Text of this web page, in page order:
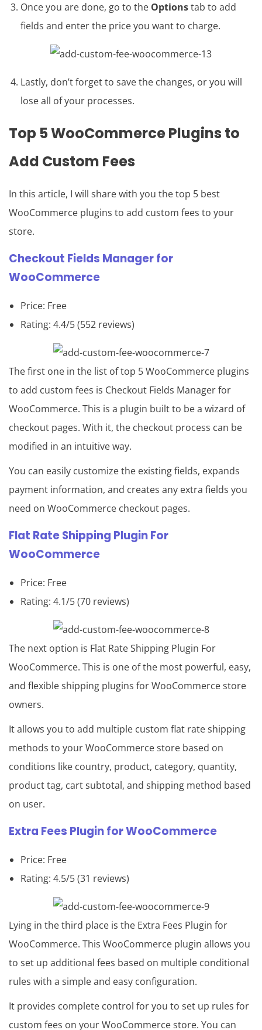
Once you are done, go to the Optionstab to add
fields and enter the price you want to charge.
Lastly, don’t forget to save the changes, or you will
lose all of your processes.
Top 5 WooCommerce Plugins to
Add Custom Fees
In this article, I will share with you the top 5 best
WooCommerce plugins to add custom fees to your
store.
Checkout Fields Manager for
WooCommerce
Price: Free
Rating: 4.4/5 (552 reviews)
The first one in the list of top 5 WooCommerce plugins
to add custom fees is Checkout Fields Manager for
WooCommerce. This is a plugin built to be a wizard of
checkout pages. With it, the checkout process can be
modified in an intuitive way.
You can easily customize the existing fields, expands
payment information, and creates any extra fields you
need on WooCommerce checkout pages.
Flat Rate Shipping Plugin For
WooCommerce
Price: Free
Rating: 4.1/5 (70 reviews)
The next option is Flat Rate Shipping Plugin For
WooCommerce. This is one of the most powerful, easy,
and flexible shipping plugins for WooCommerce store
owners.
It allows you to add multiple custom flat rate shipping
methods to your WooCommerce store based on
conditions like country, product, category, quantity,
product tag, cart subtotal, and shipping method based
on user.
Extra Fees PluginforWooCommerce
Price: Free
Rating: 4.5/5 (31 reviews)
Lying in the third place is the Extra Fees Plugin for
WooCommerce. This WooCommerce plugin allows you
to set up additional fees based on multiple conditional
rules with a simple and easy configuration.
It provides complete control for you to set up rules for
custom fees on your WooCommerce store. You can